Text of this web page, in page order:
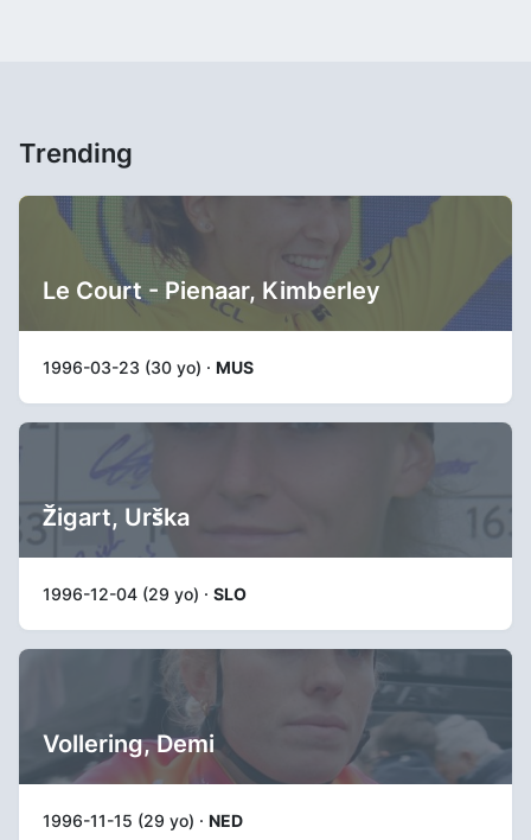
Trending
Le Court - Pienaar, Kimberley
1996-03-23 (30 yo) · MUS
Žigart, Urška
1996-12-04 (29 yo) · SLO
Vollering, Demi
1996-11-15 (29 yo) · NED